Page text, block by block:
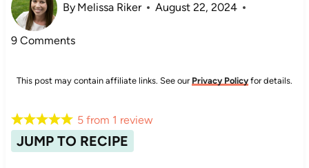
By Melissa Riker August 22, 2024
9 Comments
This post may contain affiliate links. See our Privacy Policy for details.
JUMP TO RECIPE
5 from 1 review